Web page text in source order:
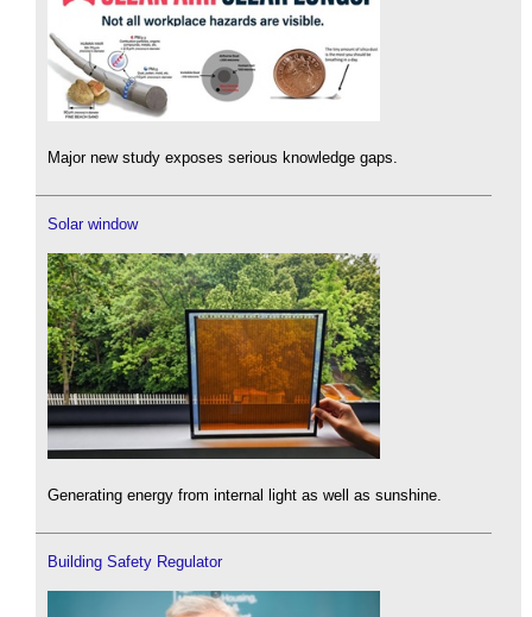
Major new study exposes serious knowledge gaps.
Solar window
Generating energy from internal light as well as sunshine.
Building Safety Regulator